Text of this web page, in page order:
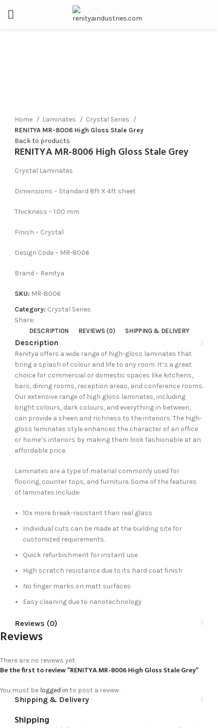
Home
Laminates
Crystal Series
RENITYA MR-8006 High Gloss Stale Grey
Back to products
RENITYA MR-8006 High Gloss Stale Grey
Crystal Laminates
Dimensions – Standard 8ft X 4ft sheet
Thickness – 1.00 mm
Finish – Crystal
Design Code – MR-8006
Brand – Renitya
SKU: MR-8006
Category: Crystal Series
Share:
DESCRIPTION REVIEWS (0) SHIPPING & DELIVERY
Description
Renitya offers a wide range of high-gloss laminates that
bring a splash of colour and life to any room. It’s a great
choice for commercial or domestic spaces like kitchens,
bars, dining rooms, reception areas, and conference rooms.
Our extensive range of high gloss laminates, including
bright colours, dark colours, and everything in between,
can provide a sheen and richness to the interiors. The high-
gloss laminates style enhances the character of an office
or home’s interiors by making them look fashionable at an
affordable price.
Laminates are a type of material commonly used for
flooring, counter tops, and furniture. Some of the features
of laminates include:
10x more break-resistant than real glass
Individual cuts can be made at the building site for
customized requirements.
Quick refurbishment for instant use
High scratch resistance due to its hard coat finish
No finger marks on matt surfaces
Easy cleaning due to nanotechnology
Reviews (0)
Reviews
There are no reviews yet.
Be the first to review “RENITYA MR-8006 High Gloss Stale Grey”
You must be logged in to post a review.
Shipping & Delivery
Shipping